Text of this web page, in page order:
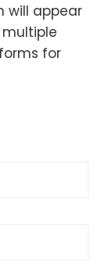
will appear
for